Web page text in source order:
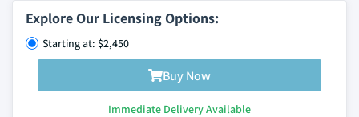
Explore Our Licensing Options:
Starting at: $2,450
Buy Now
Immediate Delivery Available